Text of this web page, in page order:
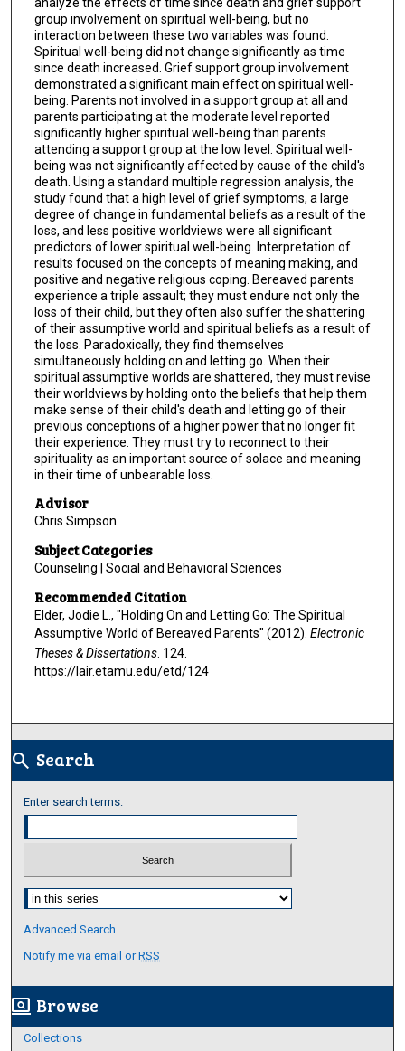
group involvement on spiritual well-being, but no
interaction between these two variables was found.
Spiritual well-being did not change significantly as time
since death increased. Grief support group involvement
demonstrated a significant main effect on spiritual well-
being. Parents not involved in a support group at all and
parents participating at the moderate level reported
significantly higher spiritual well-being than parents
attending a support group at the low level. Spiritual well-
being was not significantly affected by cause of the child's
death. Using a standard multiple regression analysis, the
study found that a high level of grief symptoms, a large
degree of change in fundamental beliefs as a result of the
loss, and less positive worldviews were all significant
predictors of lower spiritual well-being. Interpretation of
results focused on the concepts of meaning making, and
positive and negative religious coping. Bereaved parents
experience a triple assault; they must endure not only the
loss of their child, but they often also suffer the shattering
of their assumptive world and spiritual beliefs as a result of
the loss. Paradoxically, they find themselves
simultaneously holding on and letting go. When their
spiritual assumptive worlds are shattered, they must revise
their worldviews by holding onto the beliefs that help them
make sense of their child's death and letting go of their
previous conceptions of a higher power that no longer fit
their experience. They must try to reconnect to their
spirituality as an important source of solace and meaning
in their time of unbearable loss.
Advisor
Chris Simpson
Subject Categories
Counseling | Social and Behavioral Sciences
Recommended Citation
Elder, Jodie L., "Holding On and Letting Go: The Spiritual
Assumptive World of Bereaved Parents" (2012). Electronic
Theses & Dissertations. 124.
https://lair.etamu.edu/etd/124
search Search
Enter search terms:
Select context to search:
Advanced Search
Notify me via email orRSS
screen_search_desktop Browse
Collections